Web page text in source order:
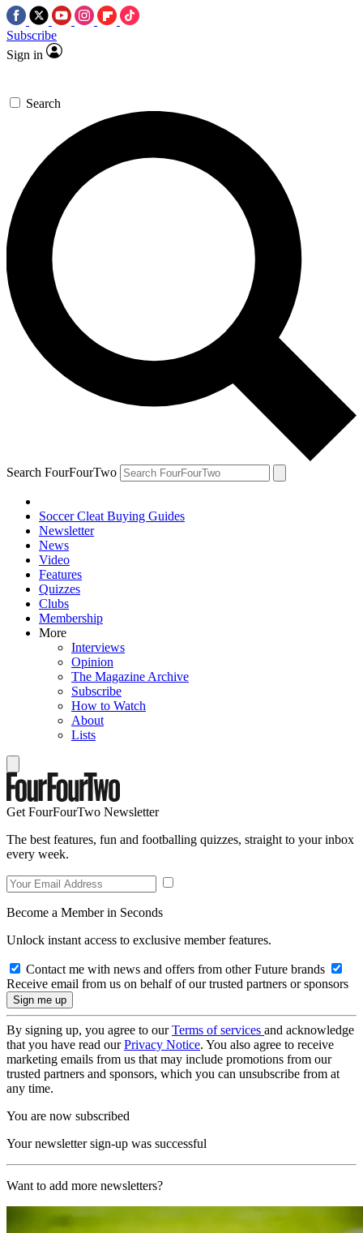
Subscribe
Sign in
Search
Search FourFourTwo
Soccer Cleat Buying Guides
Newsletter
News
Video
Features
Quizzes
Clubs
Membership
More
Interviews
Opinion
The Magazine Archive
Subscribe
How to Watch
About
Lists
Get FourFourTwo Newsletter
The best features, fun and footballing quizzes, straight to your inbox
every week.
Become a Member in Seconds
Unlock instant access to exclusive member features.
Contact me with news and offers from other Future brands
Receive email from us on behalf of our trusted partners or sponsors
By signing up, you agree to ourTerms of services and acknowledge
that you have read ourPrivacy Notice. You also agree to receive
marketing emails from us that may include promotions from our
trusted partners and sponsors, which you can unsubscribe from at
any time.
You are now subscribed
Your newsletter sign-up was successful
Want to add more newsletters?